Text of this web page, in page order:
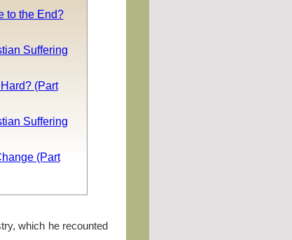
to the End?
Suffering
(Part
Suffering
(Part
which he recounted